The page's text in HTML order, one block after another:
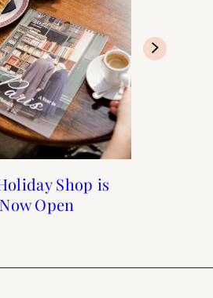
Shop is
Now Open
Summer
Recipes
Gruyère, Leek,
Onion Quiche
Oven Bread